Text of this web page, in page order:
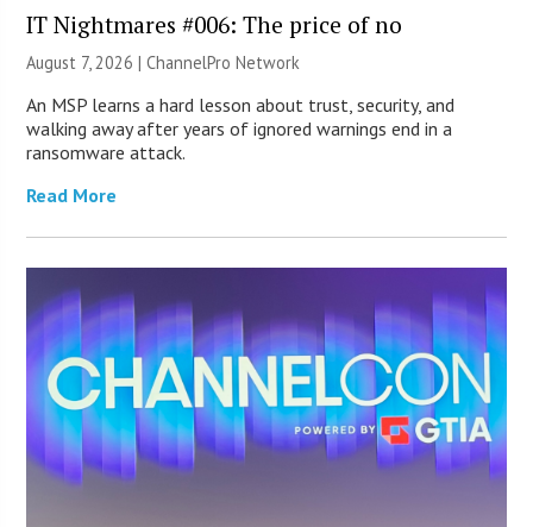
IT Nightmares #006: The price of no
August 7, 2026 |ChannelPro Network
An MSP learns a hard lesson about trust, security, and
walking away after years of ignored warnings end in a
ransomware attack.
Read More